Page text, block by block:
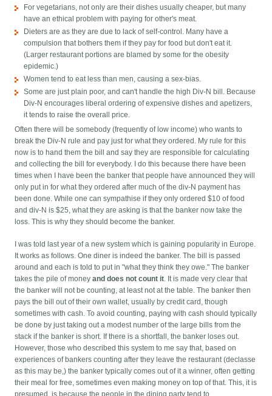
For vegetarians, not only are their dishes usually cheaper, but many
have an ethical problem with paying for other's meat.
Dieters are as they are due to lack of self-control. Many have a
compulsion that bothers them if they pay for food but don't eat it.
(Larger restaurant portions are blamed by some for the obesity
epidemic.)
Women tend to eat less than men, causing a sex-bias.
Some are just plain poor, and can't handle the high Div-N bill. Because
Div-N encourages liberal ordering of expensive dishes and apetizers,
it tends to raise the overall price.
Often there will be somebody (frequently of low income) who wants to
break the Div-N rule and pay just for what they ordered. My rule for this
now is to hand them the bill and say they are responsible for calculating
and collecting the bill for everybody. I do this because there have been
times when I have been the banker that people have announced they will
only put in for what they ordered after much of the div-N payment has
been done. While one can sympathise if they only ordered $10 of food
and div-N is $25, what they are asking is that the banker now take the
loss. This is why they should become the banker.
I was told last year of a new system which is gaining popularity in Europe.
It works as follows. One diner is indeed the banker. The bill is passed
around and each is told to put in "what they think they owe." The banker
takes the pile of moneyand does not count it. It is made very clear that
the banker will not be counting, at least not at the table. The banker then
pays the bill out of their own wallet, usually by credit card, though
sometimes with cash. To avoid counting, paying with cash should typically
be done by just taking out a modest number of the large bills from the
stack if the banker is short. If there is a shortfall, the banker loses out.
However, those who described this system to me say that, based on
experiences of bankers counting after they leave the restaurant (declasse
as this may be,) the banker typically comes out of it a winner, often getting
their meal for free, sometimes even making money on top of that. This, it is